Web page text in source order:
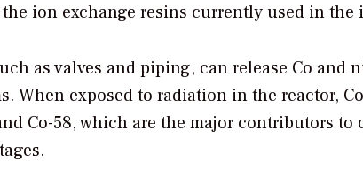
ion exchange resins currently used in the
as valves and piping, can release Co and
When exposed to radiation in the reactor,
Co-58, which are the major contributors